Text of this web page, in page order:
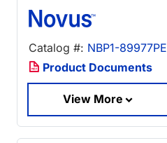
Catalog #: NBP1-
Product Documents
View More